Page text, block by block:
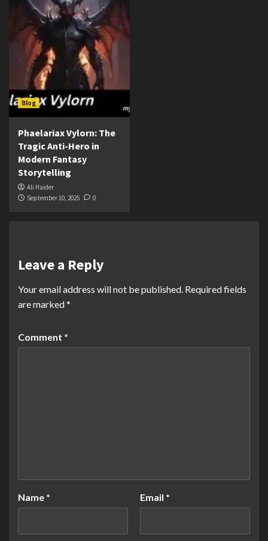
Blog
Phaelariax Vylorn: The
Tragic Anti-Hero in
Modern Fantasy
Storytelling
Ali Haider
September 10, 2025
0
Leave a Reply
Your email address will not be published. Required fields
are marked*
Comment *
Name * Email *